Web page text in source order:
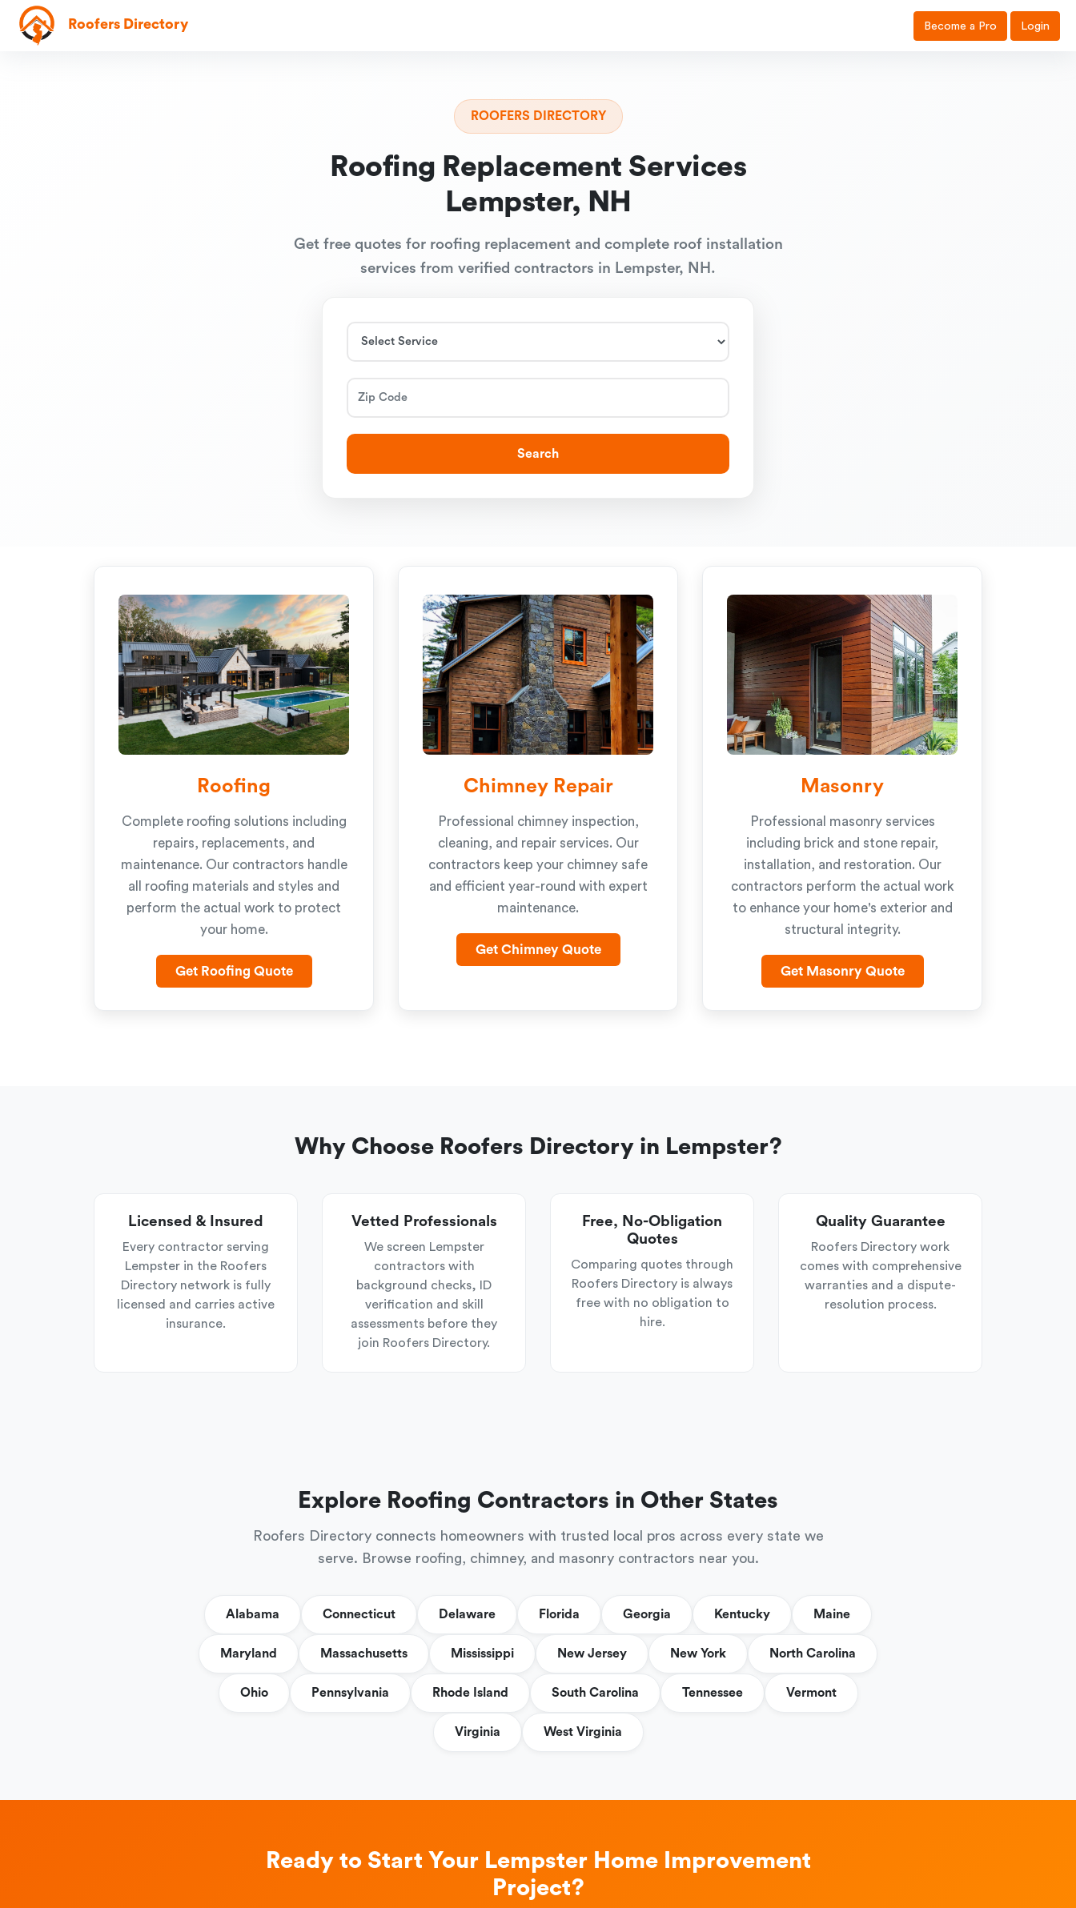
Roofers Directory Become a Pro Login
ROOFERS DIRECTORY
Roofing Replacement Services
Lempster, NH
Get free quotes for roofing replacement and complete roof installation
services from verified contractors in Lempster, NH.
Search
Roofing
Complete roofing solutions including
repairs, replacements, and
maintenance. Our contractors handle
all roofing materials and styles and
perform the actual work to protect
your home.
Get Roofing Quote
Chimney Repair
Professional chimney inspection,
cleaning, and repair services. Our
contractors keep your chimney safe
and efficient year-round with expert
maintenance.
Get Chimney Quote
Masonry
Professional masonry services
including brick and stone repair,
installation, and restoration. Our
contractors perform the actual work
to enhance your home's exterior and
structural integrity.
Get Masonry Quote
Why Choose Roofers Directory in Lempster?
Licensed & Insured
Every contractor serving
Lempster in the Roofers
Directory network is fully
licensed and carries active
insurance.
Vetted Professionals
We screen Lempster
contractors with
background checks, ID
verification and skill
assessments before they
join Roofers Directory.
Free, No-Obligation
Quotes
Comparing quotes through
Roofers Directory is always
free with no obligation to
hire.
Quality Guarantee
Roofers Directory work
comes with comprehensive
warranties and a dispute-
resolution process.
Explore Roofing Contractors in Other States
Roofers Directory connects homeowners with trusted local pros across every state we
serve. Browse roofing, chimney, and masonry contractors near you.
Alabama Connecticut Delaware Florida Georgia Kentucky Maine
Maryland Massachusetts Mississippi New Jersey New York North Carolina
Ohio Pennsylvania Rhode Island South Carolina Tennessee Vermont
Virginia West Virginia
Ready to Start Your Lempster Home Improvement
Project?